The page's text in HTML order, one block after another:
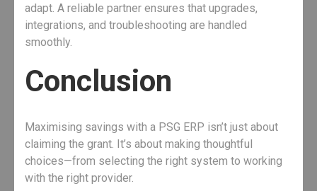
adapt. A reliable partner ensures that upgrades,
integrations, and troubleshooting are handled
smoothly.
Conclusion
Maximising savings with a PSG ERP isn’t just about
claiming the grant. It’s about making thoughtful
choices—from selecting the right system to working
with the right provider.